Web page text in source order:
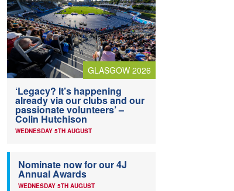
GLASGOW 2026
‘Legacy? It’s happening
already via our clubs and our
passionate volunteers’ –
Colin Hutchison
WEDNESDAY 5TH AUGUST
Nominate now for our 4J
Annual Awards
WEDNESDAY 5TH AUGUST